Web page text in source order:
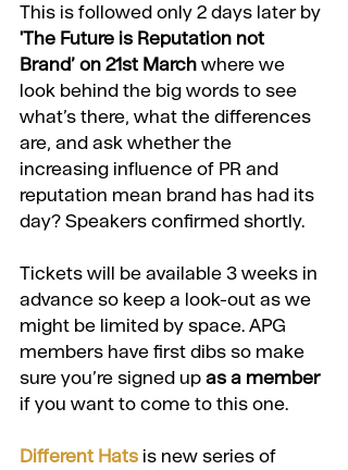
This is followed only 2 days later by
'The Future is Reputation not
Brand’ on 21st March where we
look behind the big words to see
what’s there, what the differences
are, and ask whether the
increasing influence of PR and
reputation mean brand has had its
day? Speakers confirmed shortly.
Tickets will be available 3 weeks in
advance so keep a look-out as we
might be limited by space. APG
members have first dibs so make
sure you’re signed up as a member
if you want to come to this one.
Different Hats is new series of